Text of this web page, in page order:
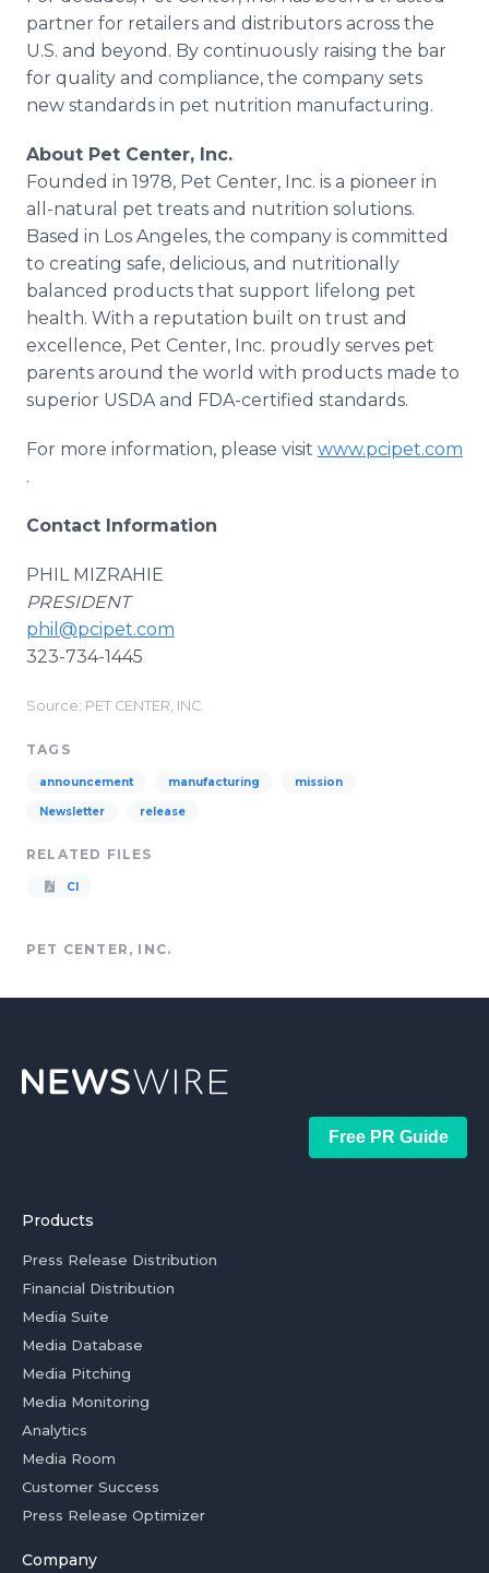
partner for retailers and distributors across the
U.S. and beyond. By continuously raising the bar
for quality and compliance, the company sets
new standards in pet nutrition manufacturing.
About Pet Center, Inc.
Founded in 1978, Pet Center, Inc. is a pioneer in
all-natural pet treats and nutrition solutions.
Based in Los Angeles, the company is committed
to creating safe, delicious, and nutritionally
balanced products that support lifelong pet
health. With a reputation built on trust and
excellence, Pet Center, Inc. proudly serves pet
parents around the world with products made to
superior USDA and FDA-certified standards.
For more information, please visit www.pcipet.com
.
Contact Information
PHIL MIZRAHIE
PRESIDENT
phil@pcipet.com
323-734-1445
Source: PET CENTER, INC.
TAGS
announcement manufacturing mission
Newsletter release
RELATED FILES
CI
PET CENTER, INC.
Free PR Guide
Products
Press Release Distribution
Financial Distribution
Media Suite
Media Database
Media Pitching
Media Monitoring
Analytics
Media Room
Customer Success
Press Release Optimizer
Company